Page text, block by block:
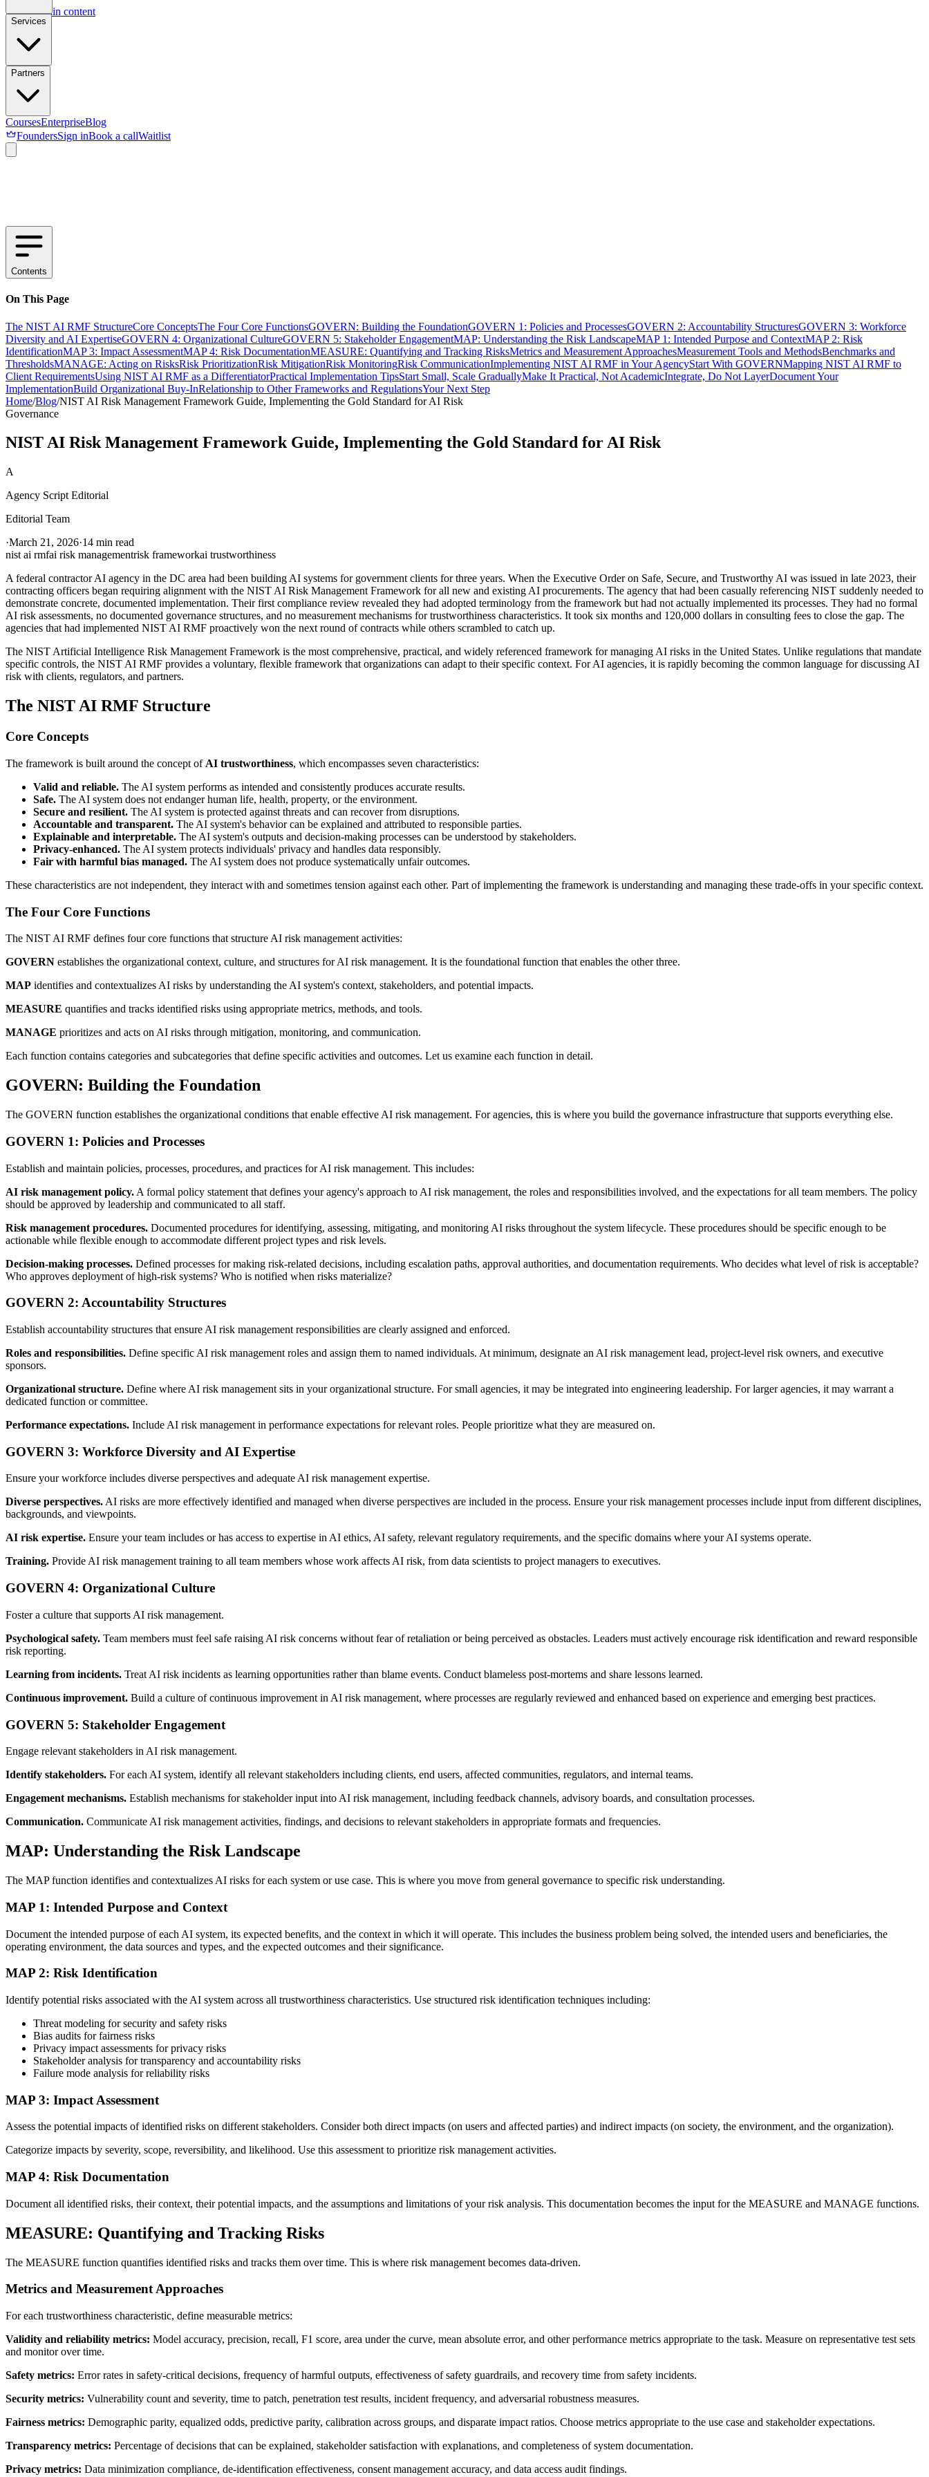
Skip to main content
Services
Partners
CoursesEnterpriseBlog
FoundersSign inBook a callWaitlist
Contents
On This Page
The NIST AI RMF StructureCore ConceptsThe Four Core FunctionsGOVERN: Building the FoundationGOVERN 1: Policies and ProcessesGOVERN 2: Accountability StructuresGOVERN 3: Workforce
Diversity and AI ExpertiseGOVERN 4: Organizational CultureGOVERN 5: Stakeholder EngagementMAP: Understanding the Risk LandscapeMAP 1: Intended Purpose and ContextMAP 2: Risk
IdentificationMAP 3: Impact AssessmentMAP 4: Risk DocumentationMEASURE: Quantifying and Tracking RisksMetrics and Measurement ApproachesMeasurement Tools and MethodsBenchmarks and
ThresholdsMANAGE: Acting on RisksRisk PrioritizationRisk MitigationRisk MonitoringRisk CommunicationImplementing NIST AI RMF in Your AgencyStart With GOVERNMapping NIST AI RMF to
Client RequirementsUsing NIST AI RMF as a DifferentiatorPractical Implementation TipsStart Small, Scale GraduallyMake It Practical, Not AcademicIntegrate, Do Not LayerDocument Your
ImplementationBuild Organizational Buy-InRelationship to Other Frameworks and RegulationsYour Next Step
Home/Blog/NIST AI Risk Management Framework Guide, Implementing the Gold Standard for AI Risk
Governance
NIST AI Risk Management Framework Guide, Implementing the Gold Standard for AI Risk
A
Agency Script Editorial
Editorial Team
·March 21, 2026·14 min read
nist ai rmfai risk managementrisk frameworkai trustworthiness
A federal contractor AI agency in the DC area had been building AI systems for government clients for three years. When the Executive Order on Safe, Secure, and Trustworthy AI was issued in late 2023, their
contracting officers began requiring alignment with the NIST AI Risk Management Framework for all new and existing AI procurements. The agency that had been casually referencing NIST suddenly needed to
demonstrate concrete, documented implementation. Their first compliance review revealed they had adopted terminology from the framework but had not actually implemented its processes. They had no formal
AI risk assessments, no documented governance structures, and no measurement mechanisms for trustworthiness characteristics. It took six months and 120,000 dollars in consulting fees to close the gap. The
agencies that had implemented NIST AI RMF proactively won the next round of contracts while others scrambled to catch up.
The NIST Artificial Intelligence Risk Management Framework is the most comprehensive, practical, and widely referenced framework for managing AI risks in the United States. Unlike regulations that mandate
specific controls, the NIST AI RMF provides a voluntary, flexible framework that organizations can adapt to their specific context. For AI agencies, it is rapidly becoming the common language for discussing AI
risk with clients, regulators, and partners.
The NIST AI RMF Structure
Core Concepts
The framework is built around the concept of AI trustworthiness, which encompasses seven characteristics:
Valid and reliable. The AI system performs as intended and consistently produces accurate results.
Safe. The AI system does not endanger human life, health, property, or the environment.
Secure and resilient. The AI system is protected against threats and can recover from disruptions.
Accountable and transparent. The AI system's behavior can be explained and attributed to responsible parties.
Explainable and interpretable. The AI system's outputs and decision-making processes can be understood by stakeholders.
Privacy-enhanced. The AI system protects individuals' privacy and handles data responsibly.
Fair with harmful bias managed. The AI system does not produce systematically unfair outcomes.
These characteristics are not independent, they interact with and sometimes tension against each other. Part of implementing the framework is understanding and managing these trade-offs in your specific context.
The Four Core Functions
The NIST AI RMF defines four core functions that structure AI risk management activities:
GOVERN establishes the organizational context, culture, and structures for AI risk management. It is the foundational function that enables the other three.
MAP identifies and contextualizes AI risks by understanding the AI system's context, stakeholders, and potential impacts.
MEASURE quantifies and tracks identified risks using appropriate metrics, methods, and tools.
MANAGE prioritizes and acts on AI risks through mitigation, monitoring, and communication.
Each function contains categories and subcategories that define specific activities and outcomes. Let us examine each function in detail.
GOVERN: Building the Foundation
The GOVERN function establishes the organizational conditions that enable effective AI risk management. For agencies, this is where you build the governance infrastructure that supports everything else.
GOVERN 1: Policies and Processes
Establish and maintain policies, processes, procedures, and practices for AI risk management. This includes:
AI risk management policy. A formal policy statement that defines your agency's approach to AI risk management, the roles and responsibilities involved, and the expectations for all team members. The policy
should be approved by leadership and communicated to all staff.
Risk management procedures. Documented procedures for identifying, assessing, mitigating, and monitoring AI risks throughout the system lifecycle. These procedures should be specific enough to be
actionable while flexible enough to accommodate different project types and risk levels.
Decision-making processes. Defined processes for making risk-related decisions, including escalation paths, approval authorities, and documentation requirements. Who decides what level of risk is acceptable?
Who approves deployment of high-risk systems? Who is notified when risks materialize?
GOVERN 2: Accountability Structures
Establish accountability structures that ensure AI risk management responsibilities are clearly assigned and enforced.
Roles and responsibilities. Define specific AI risk management roles and assign them to named individuals. At minimum, designate an AI risk management lead, project-level risk owners, and executive
sponsors.
Organizational structure. Define where AI risk management sits in your organizational structure. For small agencies, it may be integrated into engineering leadership. For larger agencies, it may warrant a
dedicated function or committee.
Performance expectations. Include AI risk management in performance expectations for relevant roles. People prioritize what they are measured on.
GOVERN 3: Workforce Diversity and AI Expertise
Ensure your workforce includes diverse perspectives and adequate AI risk management expertise.
Diverse perspectives.AI risks are more effectively identified and managed when diverse perspectives are included in the process. Ensure your risk management processes include input from different disciplines,
backgrounds, and viewpoints.
AI risk expertise. Ensure your team includes or has access to expertise in AI ethics, AI safety, relevant regulatory requirements, and the specific domains where your AI systems operate.
Training. Provide AI risk management training to all team members whose work affects AI risk, from data scientists to project managers to executives.
GOVERN 4: Organizational Culture
Foster a culture that supports AI risk management.
Psychological safety. Team members must feel safe raising AI risk concerns without fear of retaliation or being perceived as obstacles. Leaders must actively encourage risk identification and reward responsible
risk reporting.
Learning from incidents. Treat AI risk incidents as learning opportunities rather than blame events. Conduct blameless post-mortems and share lessons learned.
Continuous improvement. Build a culture of continuous improvement in AI risk management, where processes are regularly reviewed and enhanced based on experience and emerging best practices.
GOVERN 5: Stakeholder Engagement
Engage relevant stakeholders in AI risk management.
Identify stakeholders. For each AI system, identify all relevant stakeholders including clients, end users, affected communities, regulators, and internal teams.
Engagement mechanisms. Establish mechanisms for stakeholder input into AI risk management, including feedback channels, advisory boards, and consultation processes.
Communication. Communicate AI risk management activities, findings, and decisions to relevant stakeholders in appropriate formats and frequencies.
MAP: Understanding the Risk Landscape
The MAP function identifies and contextualizes AI risks for each system or use case. This is where you move from general governance to specific risk understanding.
MAP 1: Intended Purpose and Context
Document the intended purpose of each AI system, its expected benefits, and the context in which it will operate. This includes the business problem being solved, the intended users and beneficiaries, the
operating environment, the data sources and types, and the expected outcomes and their significance.
MAP 2: Risk Identification
Identify potential risks associated with the AI system across all trustworthiness characteristics. Use structured risk identification techniques including:
Threat modeling for security and safety risks
Bias audits for fairness risks
Privacy impact assessments for privacy risks
Stakeholder analysis for transparency and accountability risks
Failure mode analysis for reliability risks
MAP 3: Impact Assessment
Assess the potential impacts of identified risks on different stakeholders. Consider both direct impacts (on users and affected parties) and indirect impacts (on society, the environment, and the organization).
Categorize impacts by severity, scope, reversibility, and likelihood. Use this assessment to prioritize risk management activities.
MAP 4: Risk Documentation
Document all identified risks, their context, their potential impacts, and the assumptions and limitations of your risk analysis. This documentation becomes the input for the MEASURE and MANAGE functions.
MEASURE: Quantifying and Tracking Risks
The MEASURE function quantifies identified risks and tracks them over time. This is where risk management becomes data-driven.
Metrics and Measurement Approaches
For each trustworthiness characteristic, define measurable metrics:
Validity and reliability metrics: Model accuracy, precision, recall, F1 score, area under the curve, mean absolute error, and other performance metrics appropriate to the task. Measure on representative test sets
and monitor over time.
Safety metrics: Error rates in safety-critical decisions, frequency of harmful outputs, effectiveness of safety guardrails, and recovery time from safety incidents.
Security metrics: Vulnerability count and severity, time to patch, penetration test results, incident frequency, and adversarial robustness measures.
Fairness metrics: Demographic parity, equalized odds, predictive parity, calibration across groups, and disparate impact ratios. Choose metrics appropriate to the use case and stakeholder expectations.
Transparency metrics: Percentage of decisions that can be explained, stakeholder satisfaction with explanations, and completeness of system documentation.
Privacy metrics: Data minimization compliance, de-identification effectiveness, consent management accuracy, and data access audit findings.